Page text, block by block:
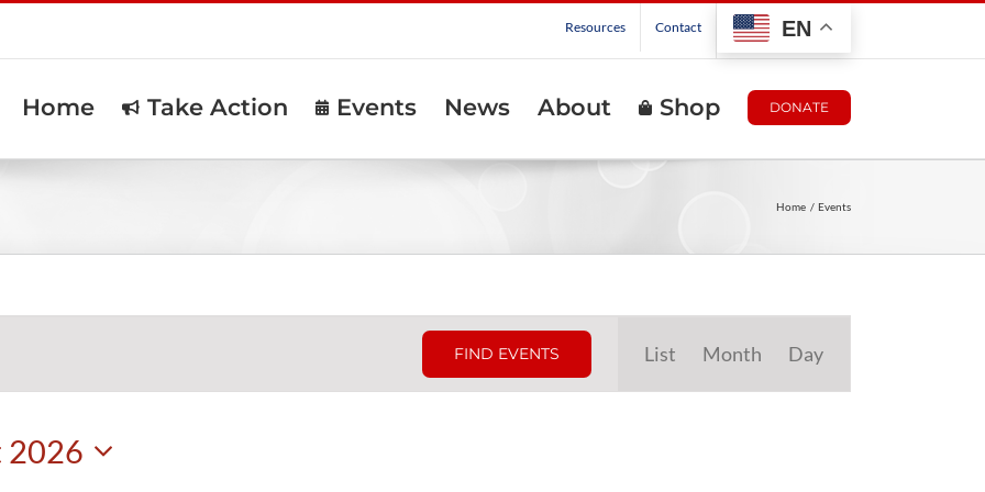
Resources Contact EN
Home Take Action Events News About Shop DONATE
Home Events
FIND EVENTS
Views
List Month Day
2026